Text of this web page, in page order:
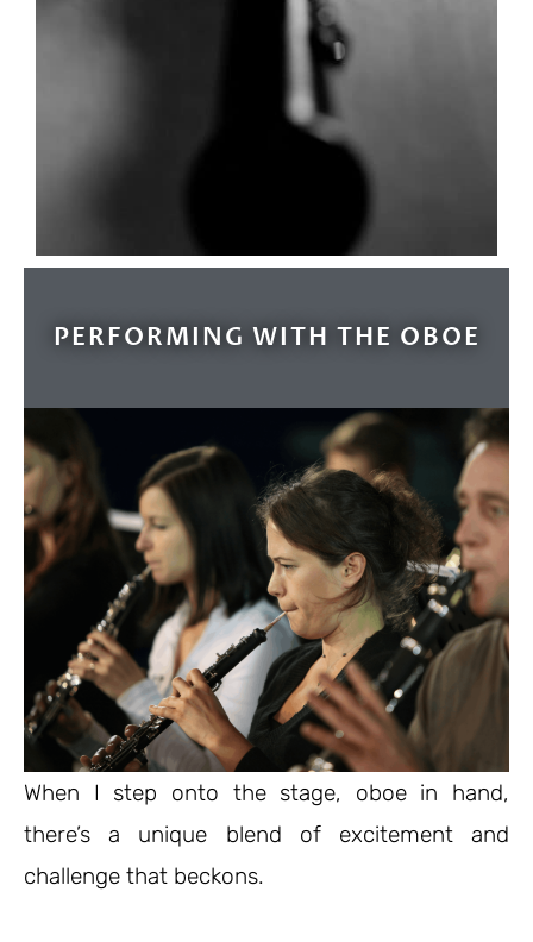
PERFORMING WITH THE OBOE
When I step onto the stage, oboe in hand,
there’s a unique blend of excitement and
challenge that beckons.